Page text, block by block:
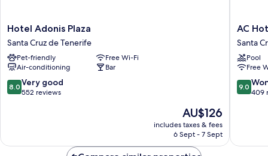
Hotel
Adonis
Plaza
Santa
Cruz
de
Tenerife
Hotel Adonis Plaza
Santa Cruz de Tenerife
Pet-friendly
Free Wi-Fi
Air-conditioning
Bar
8.0
out
552
8.0 Very good
552 reviews
The
price
is
AU$126
includes taxes & fees
6 Sept - 7 Sept
AC
Hotel
Tenerife
by
Marriott
Santa
Cruz
AC
Santa
Pool
Free
9.0
out
reviews
9.0
409